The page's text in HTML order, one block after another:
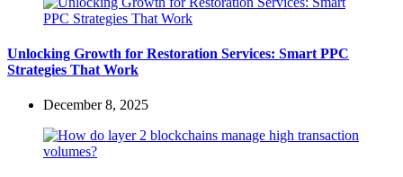
Unlocking Growth for Restoration Services: Smart PPC
Strategies That Work
December 8, 2025